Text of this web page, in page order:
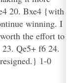
20. Bxe4 {with
winning. I
the effort to
Qe5+ f6 24.
1-0